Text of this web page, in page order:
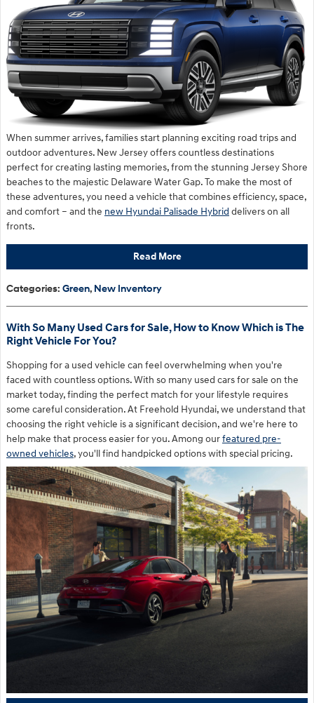
When summer arrives, families start planning exciting road trips and
outdoor adventures. New Jersey offers countless destinations
perfect for creating lasting memories, from the stunning Jersey Shore
beaches to the majestic Delaware Water Gap. To make the most of
these adventures, you need a vehicle that combines efficiency, space,
and comfort – and the new Hyundai Palisade Hybrid delivers on all
fronts.
Read More
Categories: Green, New Inventory
With So Many Used Cars for Sale, How to Know Which is The
Right Vehicle For You?
Shopping for a used vehicle can feel overwhelming when you're
faced with countless options. With so many used cars for sale on the
market today, finding the perfect match for your lifestyle requires
some careful consideration. At Freehold Hyundai, we understand that
choosing the right vehicle is a significant decision, and we're here to
help make that process easier for you. Among ourfeatured pre-
owned vehicles, you'll find handpicked options with special pricing.